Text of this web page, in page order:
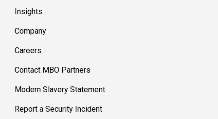
Insights
Company
Careers
Contact MBO Partners
Modern Slavery Statement
Report a Security Incident